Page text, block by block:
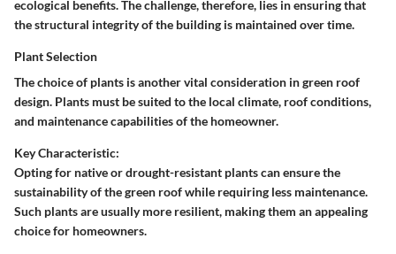
ecological benefits. The challenge, therefore, lies in ensuring that
the structural integrity of the building is maintained over time.
Plant Selection
The choice of plants is another vital consideration in green roof
design. Plants must be suited to the local climate, roof conditions,
and maintenance capabilities of the homeowner.
Key Characteristic:
Opting for native or drought-resistant plants can ensure the
sustainability of the green roof while requiring less maintenance.
Such plants are usually more resilient, making them an appealing
choice for homeowners.